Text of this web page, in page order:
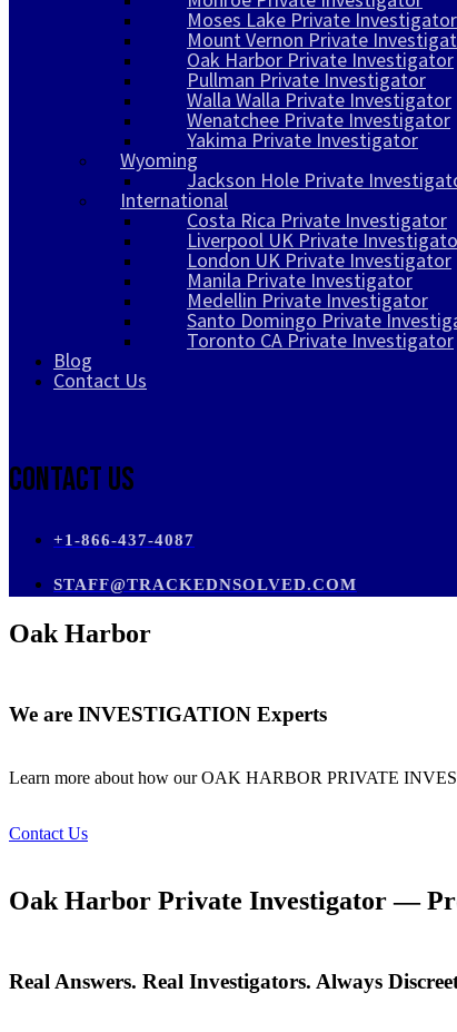
Moses Lake Private Investigator
Mount Vernon Private
Oak Harbor Private Investigator
Pullman Private Investigator
Walla Walla Private Investigator
Wenatchee Private Investigator
Yakima Private Investigator
Wyoming
Jackson Hole Private
International
Costa Rica Private Investigator
Liverpool UK Private
London UK Private Investigator
Manila Private Investigator
Medellin Private Investigator
Santo Domingo Private
Toronto CA Private Investigator
Blog
Contact Us
Contact Us
+1-866-437-4087
STAFF@TRACKEDNSOLVED.COM
Oak Harbor
We are INVESTIGATION Experts
Learn more about how our OAK HARBOR PRIVATE
Contact Us
Oak Harbor Private Investigator —
Real Answers. Real Investigators. Always